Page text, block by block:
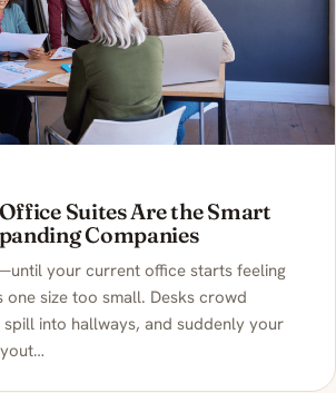
Suites Are the Smart
Companies
your current office starts feeling
one size too small. Desks crowd
spill into hallways, and suddenly your